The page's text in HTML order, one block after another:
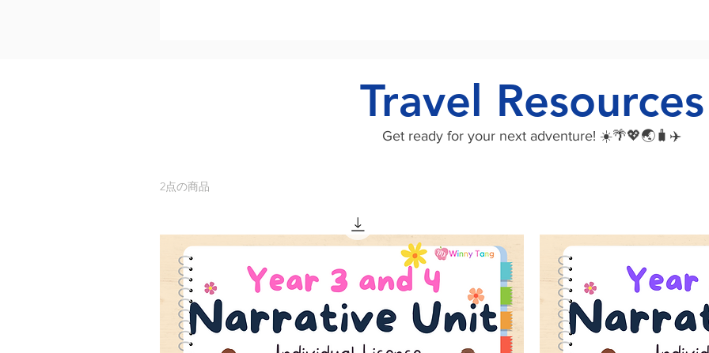
Travel Resources
Get ready for your next adventure! ☀️🌴💖🌏🧳✈️
2点の商品